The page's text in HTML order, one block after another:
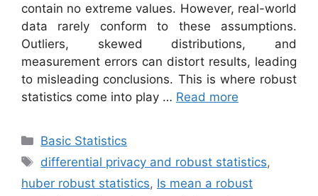
contain no extreme values. However, real-world
data rarely conform to these assumptions.
Outliers, skewed distributions, and
measurement errors can distort results, leading
to misleading conclusions. This is where robust
statistics come into play … Read more
Categories
Basic Statistics
Tags
differential privacy and robust statistics,
huber robust statistics, Is mean a robust